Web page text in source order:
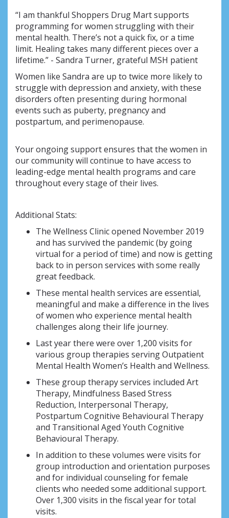
“I am thankful Shoppers Drug Mart supports
programming for women struggling with their
mental health. There’s not a quick fix, or a time
limit. Healing takes many different pieces over a
lifetime.” - Sandra Turner, grateful MSH patient
Women like Sandra are up to twice more likely to
struggle with depression and anxiety, with these
disorders often presenting during hormonal
events such as puberty, pregnancy and
postpartum, and perimenopause.
Your ongoing support ensures that the women in
our community will continue to have access to
leading-edge mental health programs and care
throughout every stage of their lives.
Additional Stats:
The Wellness Clinic opened November 2019
and has survived the pandemic (by going
virtual for a period of time) and now is getting
back to in person services with some really
great feedback.
These mental health services are essential,
meaningful and make a difference in the lives
of women who experience mental health
challenges along their life journey.
Last year there were over 1,200 visits for
various group therapies serving Outpatient
Mental Health Women’s Health and Wellness.
These group therapy services included Art
Therapy, Mindfulness Based Stress
Reduction, Interpersonal Therapy,
Postpartum Cognitive Behavioural Therapy
and Transitional Aged Youth Cognitive
Behavioural Therapy.
In addition to these volumes were visits for
group introduction and orientation purposes
and for individual counseling for female
clients who needed some additional support.
Over 1,300 visits in the fiscal year for total
visits.